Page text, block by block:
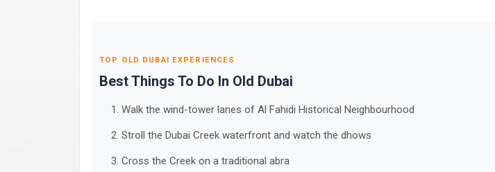
TOP OLD DUBAI EXPERIENCES
Best Things To Do In Old Dubai
Walk the wind-tower lanes of Al Fahidi Historical Neighbourhood
Stroll the Dubai Creek waterfront and watch the dhows
Cross the Creek on a traditional abra